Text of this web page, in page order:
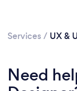
Services / UX &
Need